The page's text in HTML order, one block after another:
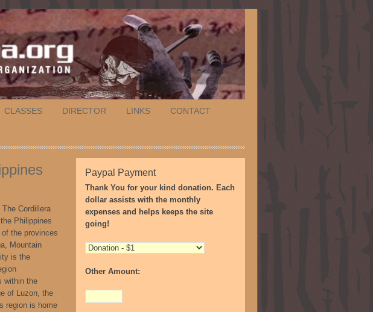
CLASSES DIRECTOR LINKS CONTACT
Cordillera
Philippines
the provinces
Mountain
is the
within the
of Luzon, the
region is home
Paypal Payment
Thank You for your kind donation. Each
dollar assists with the monthly
expenses and helps keeps the site
going!
Other Amount: